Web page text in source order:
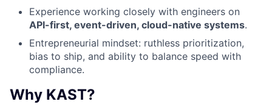
Experience working closely with engineers on
API-first, event-driven, cloud-native systems.
Entrepreneurial mindset: ruthless prioritization,
bias to ship, and ability to balance speed with
compliance.
Why KAST?